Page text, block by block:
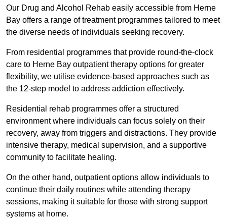
Our Drug and Alcohol Rehab easily accessible from Herne
Bay offers a range of treatment programmes tailored to meet
the diverse needs of individuals seeking recovery.
From residential programmes that provide round-the-clock
care to Herne Bay outpatient therapy options for greater
flexibility, we utilise evidence-based approaches such as
the 12-step model to address addiction effectively.
Residential rehab programmes offer a structured
environment where individuals can focus solely on their
recovery, away from triggers and distractions. They provide
intensive therapy, medical supervision, and a supportive
community to facilitate healing.
On the other hand, outpatient options allow individuals to
continue their daily routines while attending therapy
sessions, making it suitable for those with strong support
systems at home.